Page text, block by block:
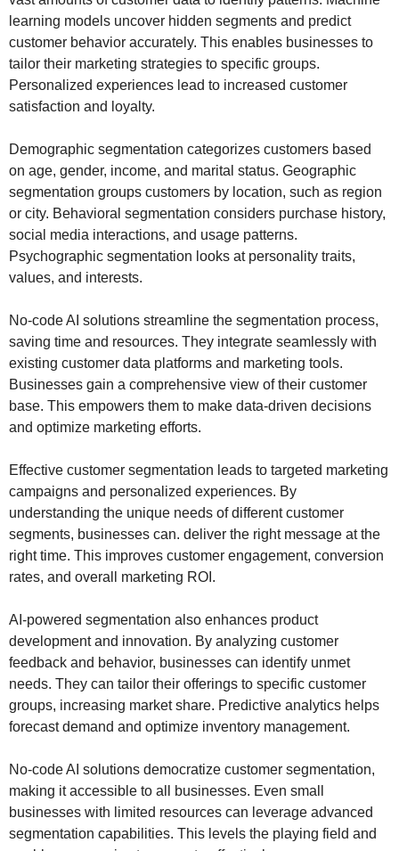
learning models uncover hidden segments and predict
customer behavior accurately. This enables businesses to
tailor their marketing strategies to specific groups.
Personalized experiences lead to increased customer
satisfaction and loyalty.
Demographic segmentation categorizes customers based
on age, gender, income, and marital status. Geographic
segmentation groups customers by location, such as region
or city. Behavioral segmentation considers purchase history,
social media interactions, and usage patterns.
Psychographic segmentation looks at personality traits,
values, and interests.
No-code AI solutions streamline the segmentation process,
saving time and resources. They integrate seamlessly with
existing customer data platforms and marketing tools.
Businesses gain a comprehensive view of their customer
base. This empowers them to make data-driven decisions
and optimize marketing efforts.
Effective customer segmentation leads to targeted marketing
campaigns and personalized experiences. By
understanding the unique needs of different customer
segments, businesses can. deliver the right message at the
right time. This improves customer engagement, conversion
rates, and overall marketing ROI.
AI-powered segmentation also enhances product
development and innovation. By analyzing customer
feedback and behavior, businesses can identify unmet
needs. They can tailor their offerings to specific customer
groups, increasing market share. Predictive analytics helps
forecast demand and optimize inventory management.
No-code AI solutions democratize customer segmentation,
making it accessible to all businesses. Even small
businesses with limited resources can leverage advanced
segmentation capabilities. This levels the playing field and